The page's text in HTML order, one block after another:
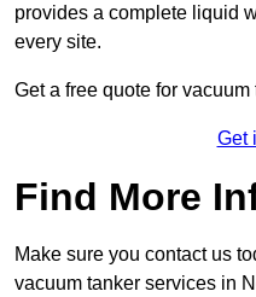
provides a complete liquid
every site.
Get a free quote for
Get
Find More
Make sure you contact us
vacuum tanker services in